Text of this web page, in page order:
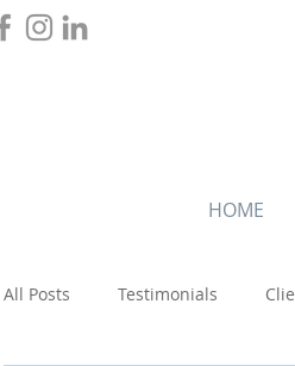
HOME
All Posts Testimonials